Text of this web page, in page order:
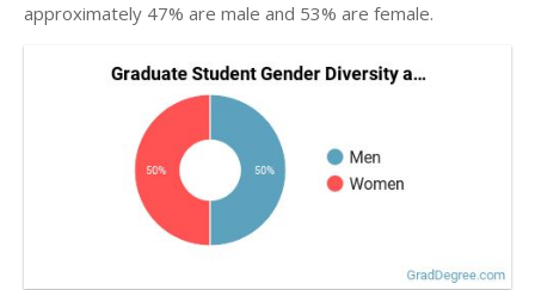
approximately 47% are male and 53% are female.